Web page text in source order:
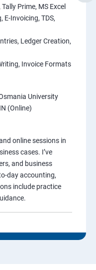
Prime, MS Excel
E-Invoicing, TDS,
Ledger Creation,
Invoice Formats
University
(Online)
online sessions in
cases. I’ve
and business
day accounting,
include practice